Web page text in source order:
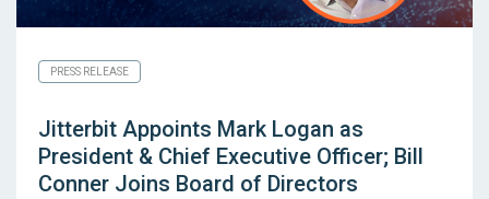
PRESS RELEASE
Jitterbit Appoints Mark Logan as
President & Chief Executive Officer; Bill
Conner Joins Board of Directors